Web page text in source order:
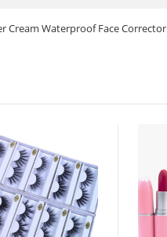
Cream Waterproof Face Corrector